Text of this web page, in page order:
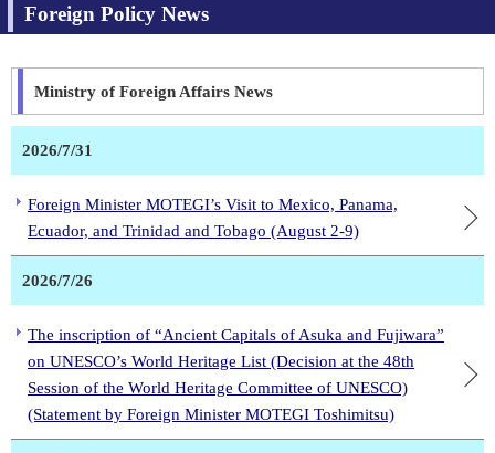
Foreign Policy News
Ministry of Foreign Affairs News
2026/7/31
Foreign Minister MOTEGI’s Visit to Mexico, Panama,
Ecuador, and Trinidad and Tobago (August 2-9)
2026/7/26
The inscription of “Ancient Capitals of Asuka and Fujiwara”
on UNESCO’s World Heritage List (Decision at the 48th
Session of the World Heritage Committee of UNESCO)
(Statement by Foreign Minister MOTEGI Toshimitsu)